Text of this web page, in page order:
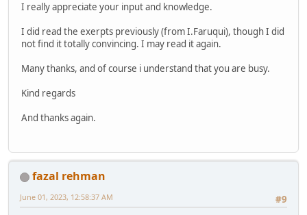
I really appreciate your input and knowledge.
I did read the exerpts previously (from I.Faruqui), though I did
not find it totally convincing. I may read it again.
Many thanks, and of course i understand that you are busy.
Kind regards
And thanks again.
fazal rehman
#9
June 01, 2023, 12:58:37 AM